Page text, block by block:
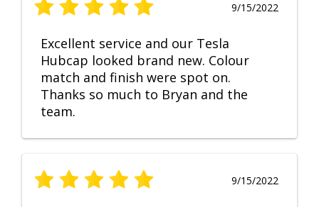
9/15/2022
Excellent service and our Tesla
Hubcap looked brand new. Colour
match and finish were spot on.
Thanks so much to Bryan and the
team.
9/15/2022